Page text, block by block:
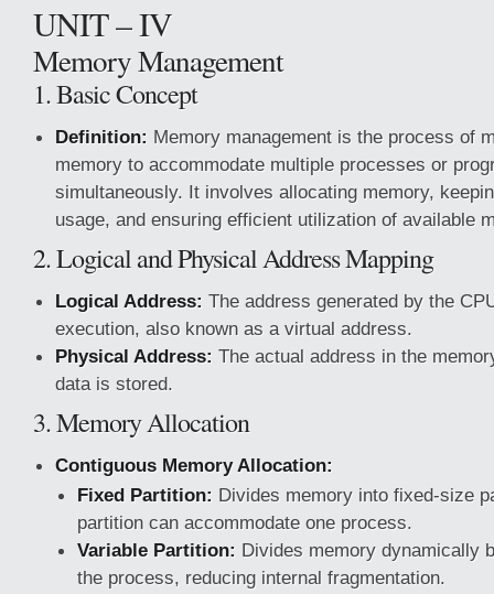
UNIT – IV
Memory Management
1. Basic Concept
Definition: Memory management is the process of
memory to accommodate multiple processes or
simultaneously. It involves allocating memory,
usage, and ensuring efficient utilization of available
2. Logical and Physical Address Mapping
Logical Address: The address generated by the
execution, also known as a virtual address.
Physical Address: The actual address in the
data is stored.
3. Memory Allocation
Contiguous Memory Allocation:
Fixed Partition: Divides memory into fixed-size
partition can accommodate one process.
Variable Partition: Divides memory dynamically
the process, reducing internal fragmentation.